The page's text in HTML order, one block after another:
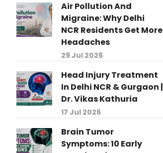
Air Pollution And
Migraine: Why Delhi
NCR Residents Get More
Headaches
29 Jul 2026
Head Injury Treatment
In Delhi NCR & Gurgaon |
Dr. Vikas Kathuria
17 Jul 2026
Brain Tumor
Symptoms: 10 Early